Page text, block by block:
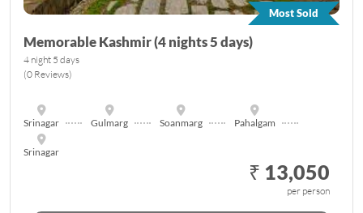
Most Sold
Memorable Kashmir (4 nights 5 days)
4 night 5 days
(0 Reviews)
Srinagar Gulmarg Soanmarg Pahalgam
Srinagar
₹ 13,050
per person